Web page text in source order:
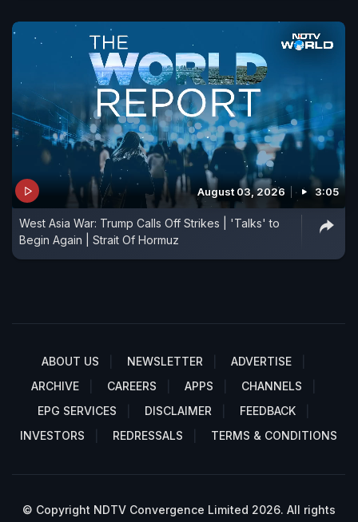
August 03, 2026 3:05
West Asia War: Trump Calls Off Strikes | 'Talks' to
Begin Again | Strait Of Hormuz
ABOUT US NEWSLETTER
ADVERTISE
ARCHIVE
CAREERS APPS
CHANNELS
EPG SERVICES
DISCLAIMER
FEEDBACK
INVESTORS
REDRESSALS TERMS & CONDITIONS
© Copyright NDTV Convergence Limited 2026. All rights